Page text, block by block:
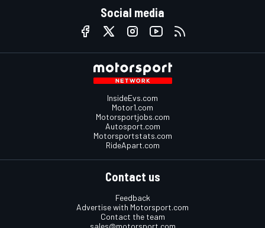
Social media
InsideEvs.com
Motor1.com
Motorsportjobs.com
Autosport.com
Motorsportstats.com
RideApart.com
Contact us
Feedback
Advertise with Motorsport.com
Contact the team